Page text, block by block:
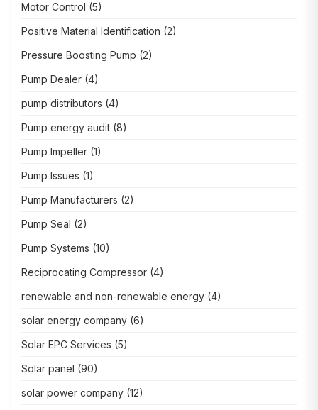
Motor Control (5)
Positive Material Identification (2)
Pressure Boosting Pump (2)
Pump Dealer (4)
pump distributors (4)
Pump energy audit (8)
Pump Impeller (1)
Pump Issues (1)
Pump Manufacturers (2)
Pump Seal (2)
Pump Systems (10)
Reciprocating Compressor (4)
renewable and non-renewable energy (4)
solar energy company (6)
Solar EPC Services (5)
Solar panel (90)
solar power company (12)